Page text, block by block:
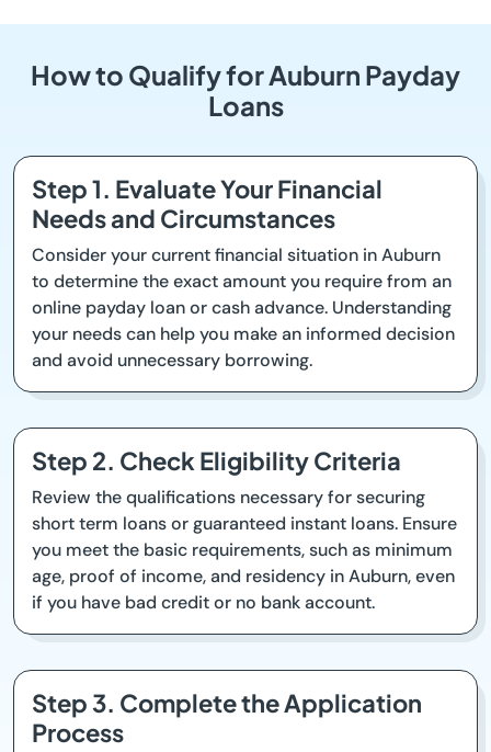
How to Qualify for Auburn Payday
Loans
Step 1. Evaluate Your Financial
Needs and Circumstances
Consider your current financial situation in Auburn
to determine the exact amount you require from an
online payday loan or cash advance. Understanding
your needs can help you make an informed decision
and avoid unnecessary borrowing.
Step 2. Check Eligibility Criteria
Review the qualifications necessary for securing
short term loans or guaranteed instant loans. Ensure
you meet the basic requirements, such as minimum
age, proof of income, and residency in Auburn, even
if you have bad credit or no bank account.
Step 3. Complete the Application
Process